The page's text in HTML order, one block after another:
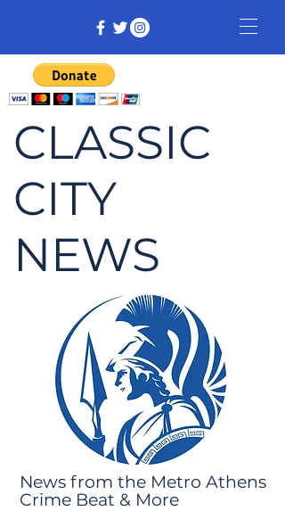
CLASSIC
CITY
NEWS
News from the Metro Athens
Crime Beat & More